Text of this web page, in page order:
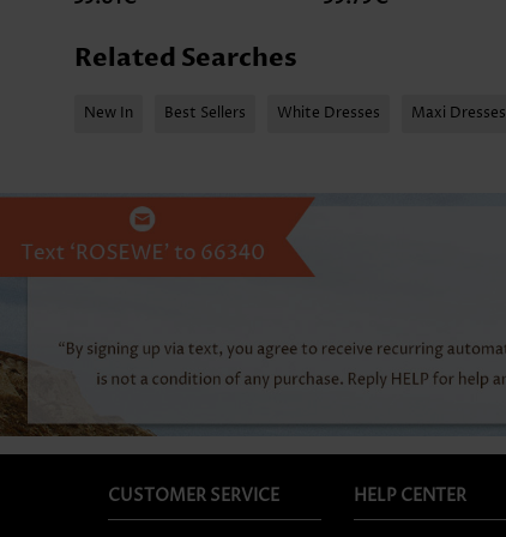
Related Searches
New In Best Sellers White Dresses Maxi Dresses
CUSTOMER SERVICE HELP CENTER